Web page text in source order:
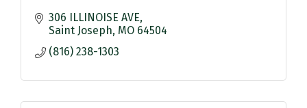
306 ILLINOISE AVE
Saint Joseph MO 64504
(816) 238-1303